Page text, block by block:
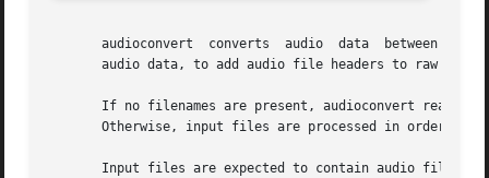
audioconvert  converts  audio  data  between a
audio data, to add audio file headers to raw
If no filenames are present, audioconvert reads
Otherwise, input files are processed in order,
Input files are expected to contain audio file